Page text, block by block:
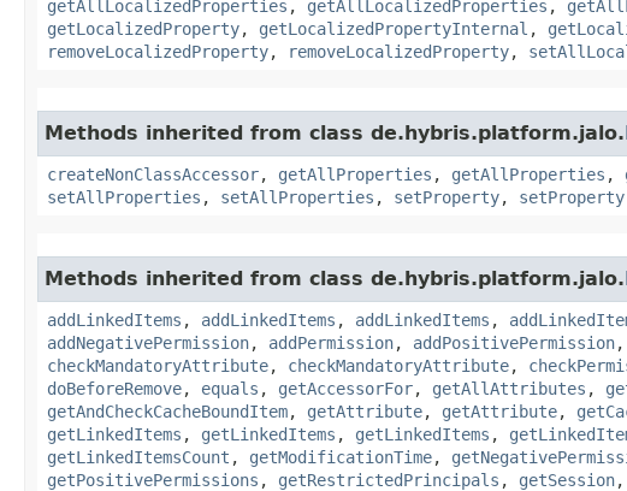
getAllLocalizedProperties , getAllLocalizedProperties ,
getLocalizedProperty, getLocalizedPropertyInternal ,
removeLocalizedProperty, removeLocalizedProperty,
Methods inherited from class de.hybris.platform.jalo.
createNonClassAccessor, getAllProperties , getAllProperties ,
setAllProperties , setAllProperties , setProperty, setProperty
Methods inherited from class de.hybris.platform.jalo.
addLinkedItems , addLinkedItems , addLinkedItems ,
addNegativePermission, addPermission, addPositivePermission,
checkMandatoryAttribute, checkMandatoryAttribute,
doBeforeRemove, equals , getAccessorFor, getAllAttributes ,
getAndCheckCacheBoundItem, getAttribute, getAttribute,
getLinkedItems , getLinkedItems , getLinkedItems ,
getLinkedItemsCount , getModificationTime,
getPositivePermissions , getRestrictedPrincipals , getSession,